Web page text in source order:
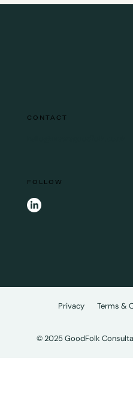
CONTACT
FOLLOW
© 2025 GoodFolk
Privacy Terms &